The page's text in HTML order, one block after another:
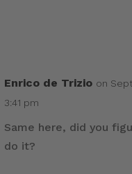
Enrico de Trizio on
3:41 pm
Same here, did you
do it?